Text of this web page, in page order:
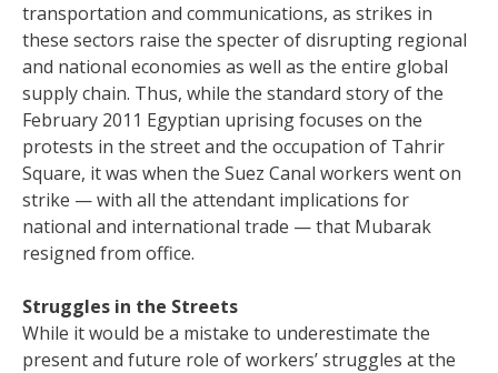
transportation and communications, as strikes in
these sectors raise the specter of disrupting regional
and national economies as well as the entire global
supply chain. Thus, while the standard story of the
February 2011 Egyptian uprising focuses on the
protests in the street and the occupation of Tahrir
Square, it was when the Suez Canal workers went on
strike — with all the attendant implications for
national and international trade — that Mubarak
resigned from office.
Struggles in the Streets
While it would be a mistake to underestimate the
present and future role of workers’ struggles at the